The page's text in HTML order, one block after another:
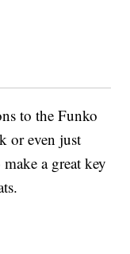
to the Funko
or even just
a great key